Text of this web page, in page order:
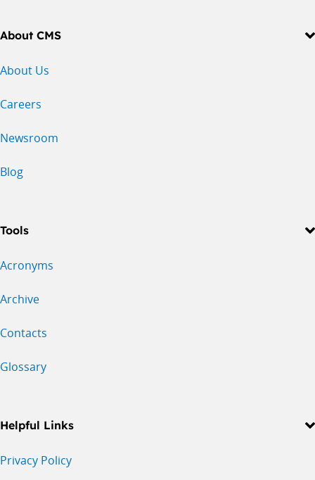
About CMS
About Us
Careers
Newsroom
Blog
Tools
Acronyms
Archive
Contacts
Glossary
Helpful Links
Privacy Policy